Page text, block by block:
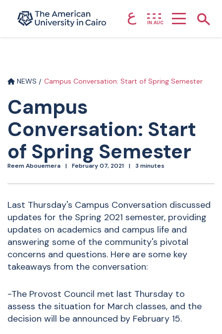
Home page ع IN.AUC
NEWS Campus Conversation: Start of Spring Semester
Campus
Conversation: Start
of Spring Semester
Reem Abouemera February 07, 2021 3 minutes
Last Thursday's Campus Conversation discussed
updates for the Spring 2021 semester, providing
updates on academics and campus life and
answering some of the community's pivotal
concerns and questions. Here are some key
takeaways from the conversation:
-The Provost Council met last Thursday to
assess the situation for March classes, and the
decision will be announced by February 15.